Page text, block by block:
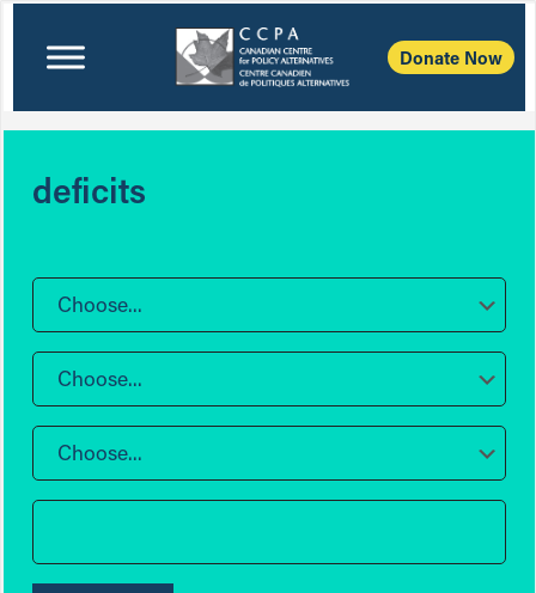
Donate Now
deficits
Choose...
Choose...
Choose...